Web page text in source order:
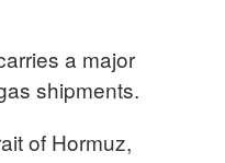
a major
shipments.
of Hormuz,